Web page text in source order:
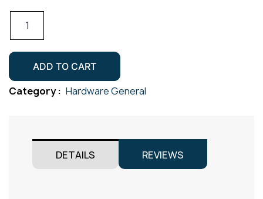
Butt
N/B
50x38x1.5
Gr304
quantity
ADD TO CART
Category : Hardware General
DETAILS REVIEWS